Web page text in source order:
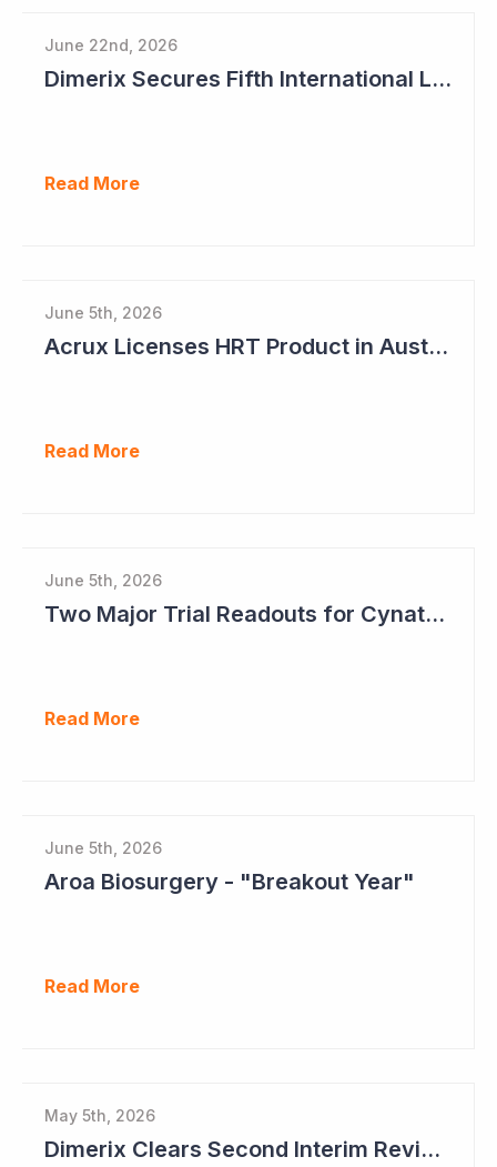
June 22nd, 2026
Dimerix Secures Fifth International Licensing Deal
Read More
June 5th, 2026
Acrux Licenses HRT Product in Australia and Seeks to Bring First Women's Testosterone Therapy to Market in US
Read More
June 5th, 2026
Two Major Trial Readouts for Cynata Therapeutics this Month
Read More
June 5th, 2026
Aroa Biosurgery - "Breakout Year"
Read More
May 5th, 2026
Dimerix Clears Second Interim Review; Focus on Traditional Approval Route for DMX200